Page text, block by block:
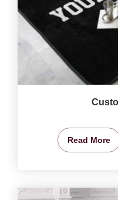
Read More